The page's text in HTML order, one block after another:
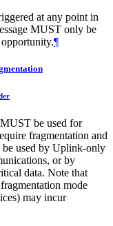
at any point in
MUST only be
¶
be used for
fragmentation and
used by Uplink-only
or by
data. Note that
mode
may incur